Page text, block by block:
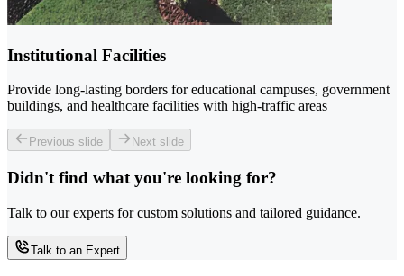
Institutional Facilities
Provide long-lasting borders for educational campuses, government
buildings, and healthcare facilities with high-traffic areas
Previous slide Next slide
Didn't find what you're looking for?
Talk to our experts for custom solutions and tailored guidance.
Talk to an Expert